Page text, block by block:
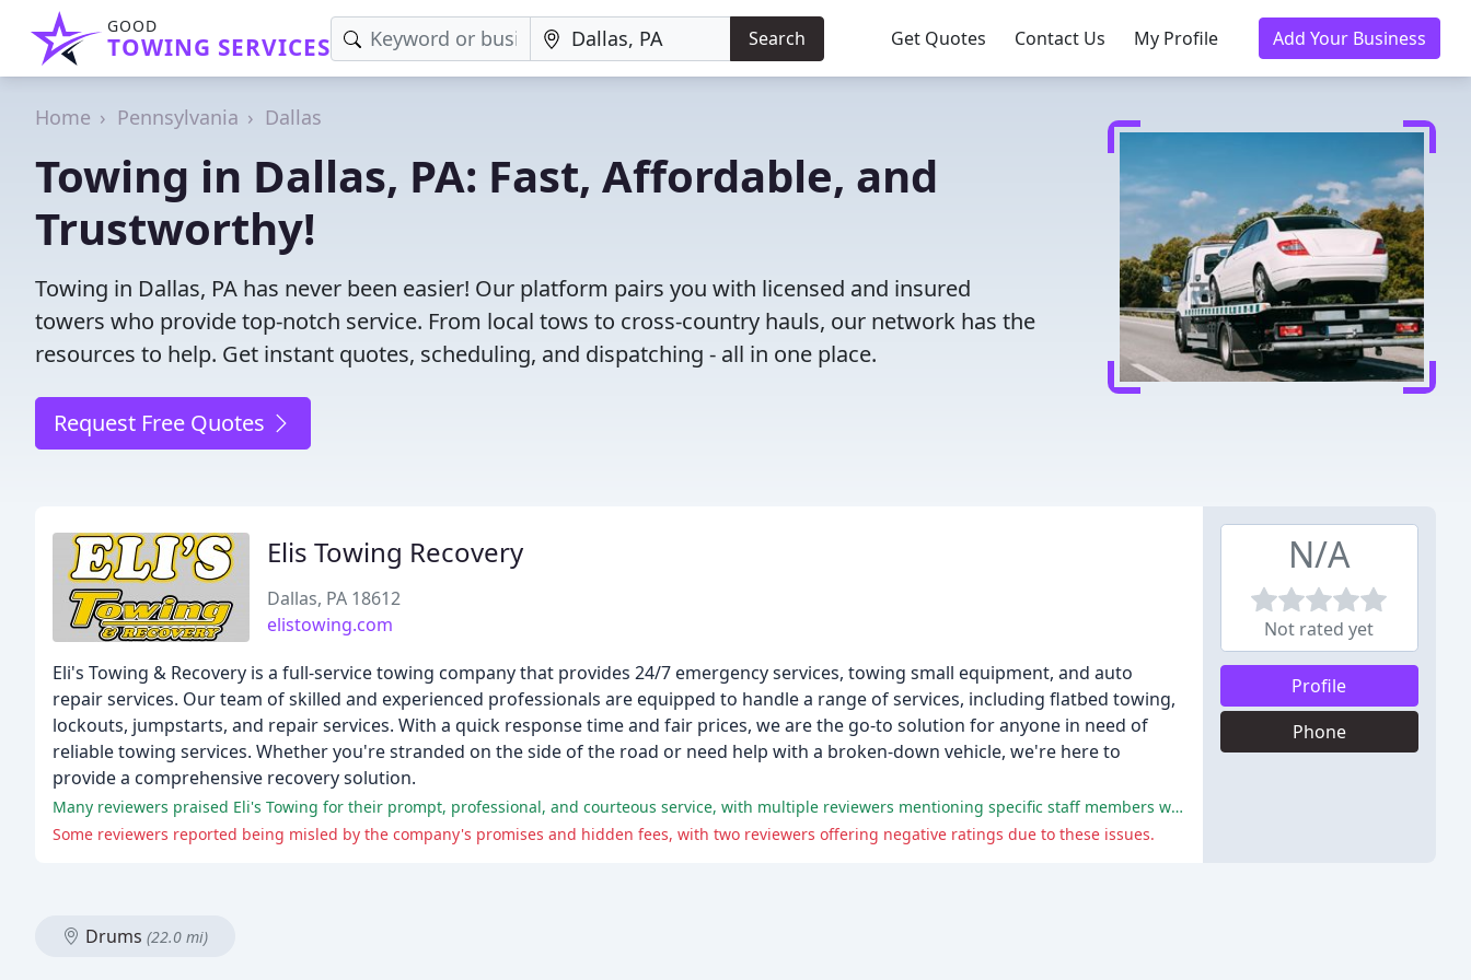
GOOD
TOWING SERVICES Search Get Quotes Contact Us My Profile Add Your Business
Home Pennsylvania Dallas
Towing in Dallas, PA: Fast, Affordable, and
Trustworthy!
Towing in Dallas, PA has never been easier! Our platform pairs you with licensed and insured
towers who provide top-notch service. From local tows to cross-country hauls, our network has the
resources to help. Get instant quotes, scheduling, and dispatching - all in one place.
Request Free Quotes
Elis Towing Recovery
Dallas, PA 18612
elistowing.com
Eli's Towing & Recovery is a full-service towing company that provides 24/7 emergency services, towing small equipment, and auto
repair services. Our team of skilled and experienced professionals are equipped to handle a range of services, including flatbed towing,
lockouts, jumpstarts, and repair services. With a quick response time and fair prices, we are the go-to solution for anyone in need of
reliable towing services. Whether you're stranded on the side of the road or need help with a broken-down vehicle, we're here to
provide a comprehensive recovery solution.
Many reviewers praised Eli's Towing for their prompt, professional, and courteous service, with multiple reviewers mentioning specific staff members who provided excellent assistance.
Some reviewers reported being misled by the company's promises and hidden fees, with two reviewers offering negative ratings due to these issues.
N/A
Not rated yet
Profile
Phone
Drums (22.0 mi)